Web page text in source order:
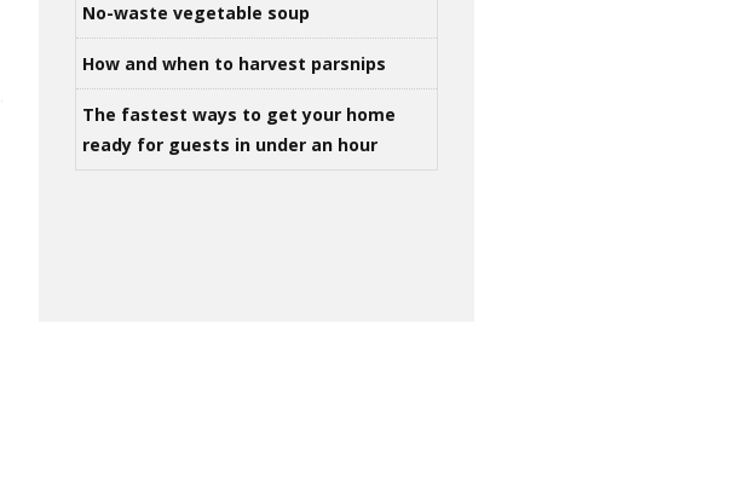
No-waste vegetable soup
How and when to harvest parsnips
The fastest ways to get your home
ready for guests in under an hour